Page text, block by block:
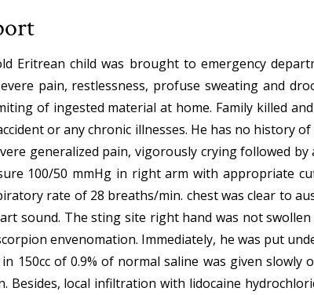
Eritrean child was brought to emergency
pain, restlessness, profuse sweating and
of ingested material at home. Family killed
or any chronic illnesses. He has no history
generalized pain, vigorously crying followed
100/50 mmHg in right arm with appropriate
rate of 28 breaths/min. chest was clear to
sound. The sting site right hand was not
envenomation. Immediately, he was put
150cc of 0.9% of normal saline was given
Besides, local infiltration with lidocaine